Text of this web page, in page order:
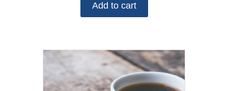
Add to cart